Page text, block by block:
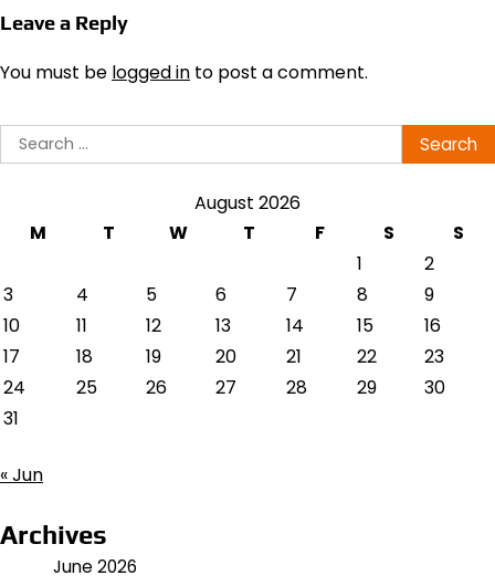
Leave a Reply
You must be logged in to post a comment.
Search
for:
August 2026
M
T W T F S
S
1
2
3
4 5 6 7 8
9
10
11 12 13 14 15
16
17
18 19 20 21 22
23
24
25 26 27 28 29
30
31
« Jun
Archives
June 2026